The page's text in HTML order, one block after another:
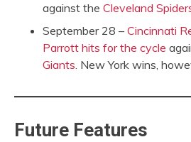
against the Cleveland
September 28 – Cincinnati
Parrott hits for the cycle
Giants. New York wins,
Future Features